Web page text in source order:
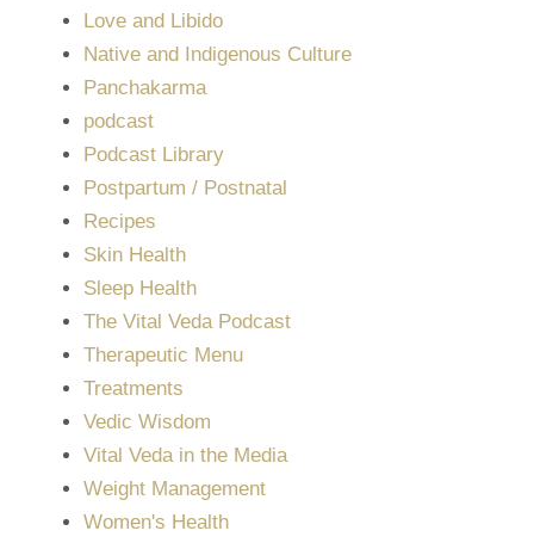
Love and Libido
Native and Indigenous Culture
Panchakarma
podcast
Podcast Library
Postpartum / Postnatal
Recipes
Skin Health
Sleep Health
The Vital Veda Podcast
Therapeutic Menu
Treatments
Vedic Wisdom
Vital Veda in the Media
Weight Management
Women's Health